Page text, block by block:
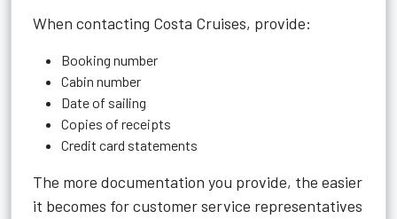
When contacting Costa Cruises, provide:
Booking number
Cabin number
Date of sailing
Copies of receipts
Credit card statements
The more documentation you provide, the easier
it becomes for customer service representatives